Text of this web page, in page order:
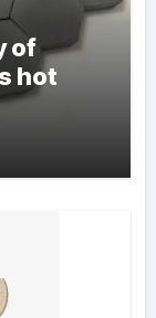
of
hot